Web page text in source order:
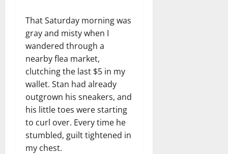
That Saturday morning was
gray and misty when I
wandered through a
nearby flea market,
clutching the last $5 in my
wallet. Stan had already
outgrown his sneakers, and
his little toes were starting
to curl over. Every time he
stumbled, guilt tightened in
my chest.